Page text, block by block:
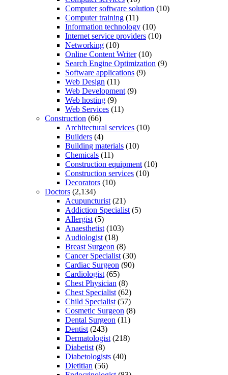
Computer software solution (10)
Computer training (11)
Information technology (10)
Internet service providers (10)
Networking (10)
Online Content Writer(10)
Search Engine Optimization (9)
Software applications (9)
Web Design (11)
Web Development (9)
Web hosting (9)
Web Services (11)
Construction (66)
Architectural services (10)
Builders (4)
Building materials (10)
Chemicals (11)
Construction equipment (10)
Construction services (10)
Decorators (10)
Doctors (2,134)
Acupuncturist (21)
Addiction Specialist (5)
Allergist (5)
Anaesthetist (103)
Audiologist (18)
Breast Surgeon (8)
Cancer Specialist (30)
Cardiac Surgeon (90)
Cardiologist (65)
Chest Physician (8)
Chest Specialist (62)
Child Specialist (57)
Cosmetic Surgeon (8)
Dental Surgeon (11)
Dentist (243)
Dermatologist (218)
Diabetist (8)
Diabetologists (40)
Dietitian (56)